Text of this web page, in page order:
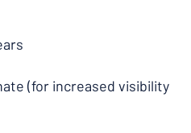
(for increased visibility